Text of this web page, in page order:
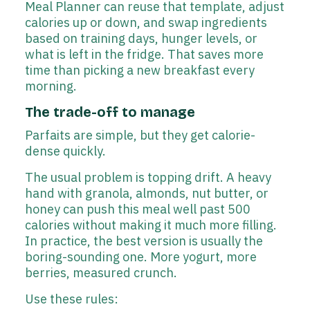
Meal Planner can reuse that template, adjust
calories up or down, and swap ingredients
based on training days, hunger levels, or
what is left in the fridge. That saves more
time than picking a new breakfast every
morning.
The trade-off to manage
Parfaits are simple, but they get calorie-
dense quickly.
The usual problem is topping drift. A heavy
hand with granola, almonds, nut butter, or
honey can push this meal well past 500
calories without making it much more filling.
In practice, the best version is usually the
boring-sounding one. More yogurt, more
berries, measured crunch.
Use these rules: